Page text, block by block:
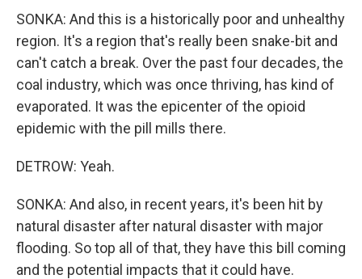
SONKA: And this is a historically poor and unhealthy
region. It's a region that's really been snake-bit and
can't catch a break. Over the past four decades, the
coal industry, which was once thriving, has kind of
evaporated. It was the epicenter of the opioid
epidemic with the pill mills there.
DETROW: Yeah.
SONKA: And also, in recent years, it's been hit by
natural disaster after natural disaster with major
flooding. So top all of that, they have this bill coming
and the potential impacts that it could have.